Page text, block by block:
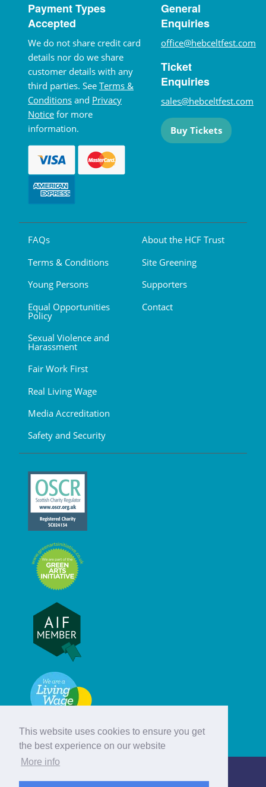
This website uses cookies to ensure you get
the best experience on our website
More info
Payment Types
Accepted
We do not share credit card
details nor do we share
customer details with any
third parties. See Terms &
Conditions and Privacy
Notice for more
information.
General
Enquiries
office@hebceltfest.com
Ticket
Enquiries
sales@hebceltfest.com
Buy Tickets
FAQs
Terms & Conditions
Young Persons
Equal Opportunities
Policy
Sexual Violence and
Harassment
Fair Work First
Real Living Wage
Media Accreditation
Safety and Security
About the HCF Trust
Site Greening
Supporters
Contact